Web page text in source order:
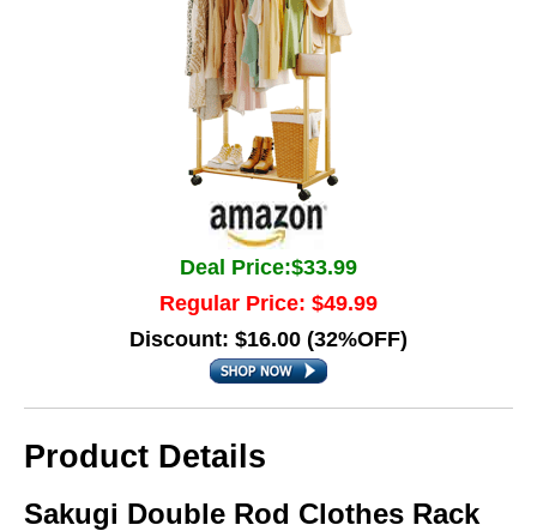
Deal Price:$33.99
Regular Price: $49.99
Discount: $16.00 (32%OFF)
Product Details
Sakugi Double Rod Clothes Rack